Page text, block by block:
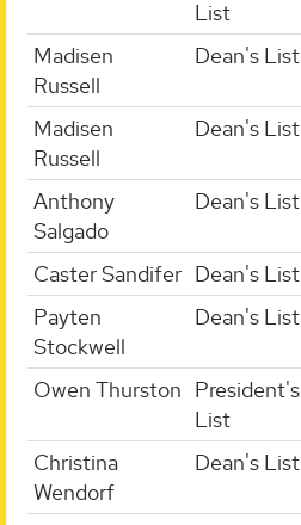
List
Madisen
Russell
Dean's List
Madisen
Russell
Dean's List
Anthony
Salgado
Dean's List
Caster Sandifer Dean's List
Payten
Stockwell
Dean's List
Owen Thurston President's
List
Christina
Wendorf
Dean's List